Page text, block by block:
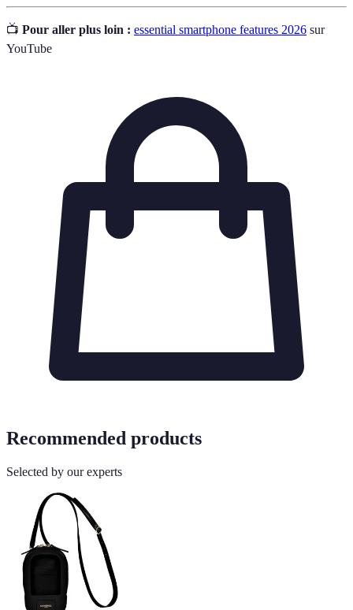
📺 Pour aller plus loin : essential smartphone features 2026 sur
YouTube
Recommended products
Selected by our experts